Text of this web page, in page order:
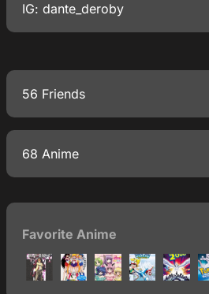
IG: dante_deroby
56 Friends
68 Anime
Favorite Anime